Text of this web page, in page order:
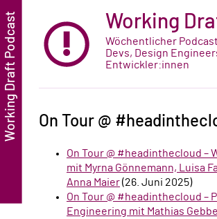
Working
Wöchentlicher
Devs, Design
Entwickler:innen
On Tour @
On Tour @ #headinthecloud –
mit Myrna Gönnemann, Luisa
Anna Maier(26. Juni 2025)
On Tour @ #headinthecloud –
Engineering mit Mathias